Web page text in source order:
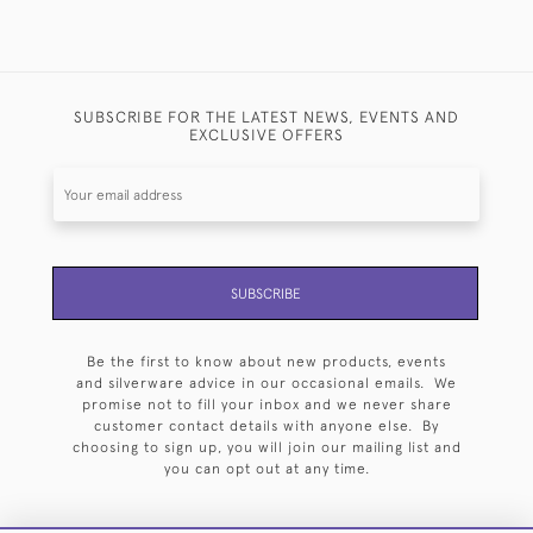
SUBSCRIBE FOR THE LATEST NEWS, EVENTS AND
EXCLUSIVE OFFERS
SUBSCRIBE
Be the first to know about new products, events
and silverware advice in our occasional emails. We
promise not to fill your inbox and we never share
customer contact details with anyone else. By
choosing to sign up, you will join our mailing list and
you can opt out at any time.